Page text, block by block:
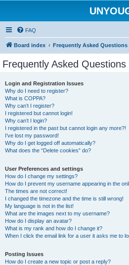
FAQ
Board index Frequently Asked Questions
Frequently Asked Questions
Login and Registration Issues
Why do I need to register?
What is COPPA?
Why can’t I register?
I registered but cannot login!
Why can’t I login?
I registered in the past but cannot login any more?!
I’ve lost my password!
Why do I get logged off automatically?
What does the “Delete cookies” do?
User Preferences and settings
How do I change my settings?
How do I prevent my username appearing in the
The times are not correct!
I changed the timezone and the time is still wrong!
My language is not in the list!
What are the images next to my username?
How do I display an avatar?
What is my rank and how do I change it?
When I click the email link for a user it asks me to
Posting Issues
How do I create a new topic or post a reply?